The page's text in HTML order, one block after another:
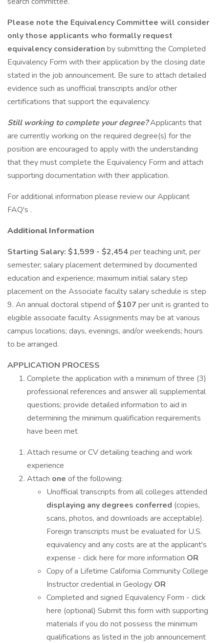
Please note the Equivalency Committee will consider
onlythose applicants who formally request
equivalency consideration by submitting the Completed
Equivalency Form with their application by the closing date
stated in the job announcement. Be sure to attach detailed
evidence such as unofficial transcripts and/or other
certifications that support the equivalency.
Still working to complete your degree?Applicants that
are currently working on the required degree(s) for the
position are encouraged to apply with the understanding
that they must complete the Equivalency Form and attach
supporting documentation with their application.
For additional information please review our Applicant
FAQ's .
Additional Information
Starting Salary: $1,599 - $2,454per teaching unit, per
semester; salary placement determined by documented
education and experience; maximum initial salary step
placement on the Associate faculty salary schedule is step
9. An annual doctoral stipend of$107 per unit is granted to
eligible associate faculty. Assignments may be at various
campus locations; days, evenings, and/or weekends; hours
to be arranged.
APPLICATION PROCESS
Complete the application with a minimum of three (3)
professional references and answer all supplemental
questions; provide detailed information to aid in
determining the minimum qualification requirements
have been met
Attach resume or CV detailing teaching and work
experience
Attach one of the following:
Unofficial transcripts from all colleges attended
displaying any degrees conferred (copies,
scans, photos, and downloads are acceptable).
Foreign transcripts must be evaluated for U.S.
equivalency and any costs are at the applicant's
expense - click here for more information OR
Copy of a Lifetime California Community College
Instructor credential in Geology OR
Completed and signed Equivalency Form - click
here (optional) Submit this form with supporting
materials if you do not possess the minimum
qualifications as listed in the job announcement